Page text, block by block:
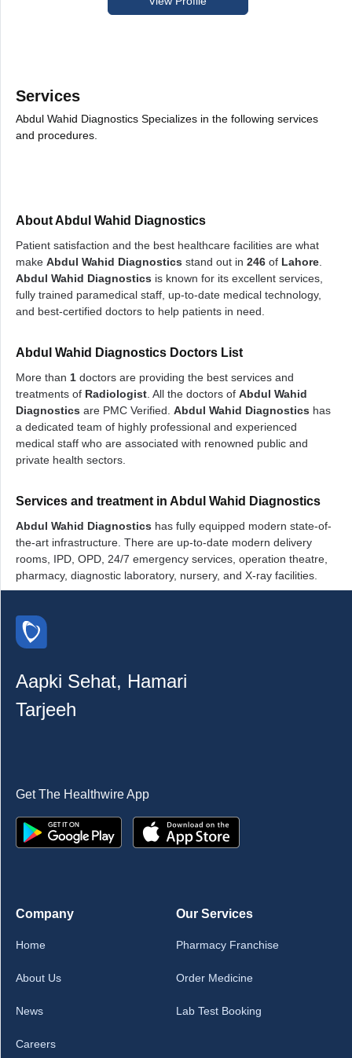
Services
Abdul Wahid Diagnostics Specializes in the following services
and procedures.
About Abdul Wahid Diagnostics
Patient satisfaction and the best healthcare facilities are what
make Abdul Wahid Diagnostics stand out in 246 of Lahore
Abdul Wahid Diagnostics is known for its excellent services,
fully trained paramedical staff, up-to-date medical technology,
and best-certified doctors to help patients in need.
Abdul Wahid Diagnostics Doctors List
More than 1 doctors are providing the best services and
treatments of Radiologist . All the doctors of Abdul Wahid
Diagnostics are PMC Verified. Abdul Wahid Diagnostics has
a dedicated team of highly professional and experienced
medical staff who are associated with renowned public and
private health sectors.
Services and treatment in Abdul Wahid Diagnostics
Abdul Wahid Diagnostics has fully equipped modern state-of-
the-art infrastructure. There are up-to-date modern delivery
rooms, IPD, OPD, 24/7 emergency services, operation theatre,
pharmacy, diagnostic laboratory, nursery, and X-ray facilities.
Aapki Sehat, Hamari
Tarjeeh
Get The Healthwire App
Company
Home
About Us
News
Careers
Our Services
Pharmacy Franchise
Order Medicine
Lab Test Booking